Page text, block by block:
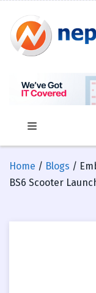
Home / Blogs /
BS6 Scooter